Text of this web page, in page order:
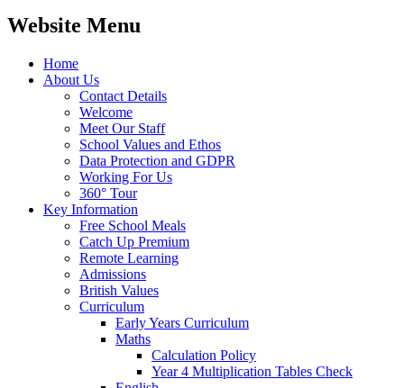
Website Menu
Home
About Us
Contact Details
Welcome
Meet Our Staff
School Values and Ethos
Data Protection and GDPR
Working For Us
360° Tour
Key Information
Free School Meals
Catch Up Premium
Remote Learning
Admissions
British Values
Curriculum
Early Years Curriculum
Maths
Calculation Policy
Year 4 Multiplication Tables Check